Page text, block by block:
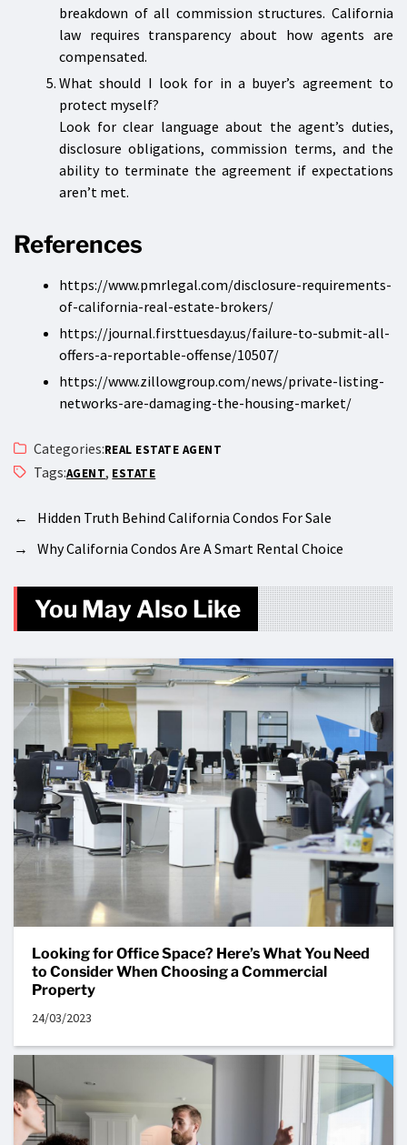
breakdown of all commission structures. California
law requires transparency about how agents are
compensated.
What should I look for in a buyer’s agreement to
protect myself?
Look for clear language about the agent’s duties,
disclosure obligations, commission terms, and the
ability to terminate the agreement if expectations
aren’t met.
References
https://www.pmrlegal.com/disclosure-requirements-
of-california-real-estate-brokers/
https://journal.firsttuesday.us/failure-to-submit-all-
offers-a-reportable-offense/10507/
https://www.zillowgroup.com/news/private-listing-
networks-are-damaging-the-housing-market/
Categories:REAL ESTATE AGENT
Tags:AGENT, ESTATE
←
Hidden Truth Behind California Condos For Sale
→
Why California Condos Are A Smart Rental Choice
You May Also Like
Looking for Office Space? Here’s What You Need
to Consider When Choosing a Commercial
Property
24/03/2023